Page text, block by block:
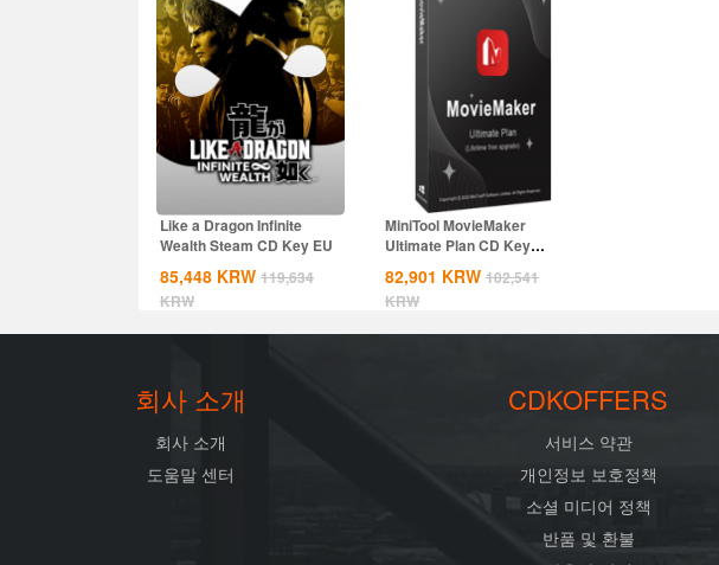
Like a Dragon Infinite
Wealth Steam CD Key EU
85,448 KRW 119,634
KRW
MiniTool MovieMaker
Ultimate Plan CD Key
82,901 KRW 102,541
KRW
회사 소개
회사 소개
도움말 센터
CDKOFFERS
서비스 약관
개인정보 보호정책
소셜 미디어 정책
반품 및 환불